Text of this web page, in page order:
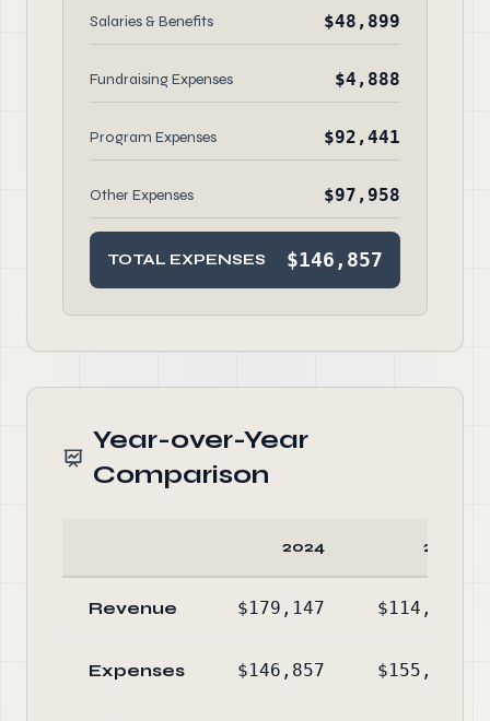
Salaries & Benefits $48,899
Fundraising Expenses $4,888
Program Expenses $92,441
Other Expenses $97,958
TOTAL EXPENSES $146,857
Year-over-Year
Comparison
2024 2023
Revenue $179,147 $114,071
Expenses $146,857 $155,263